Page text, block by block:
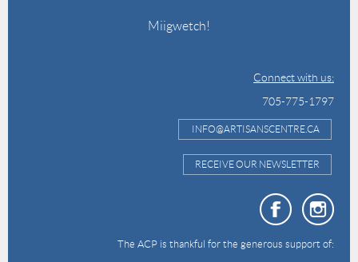
Miigwetch!
Connect with us:
705-775-1797
INFO@ARTISANSCENTRE.CA
RECEIVE OUR NEWSLETTER
The ACP is thankful for the generous support of: